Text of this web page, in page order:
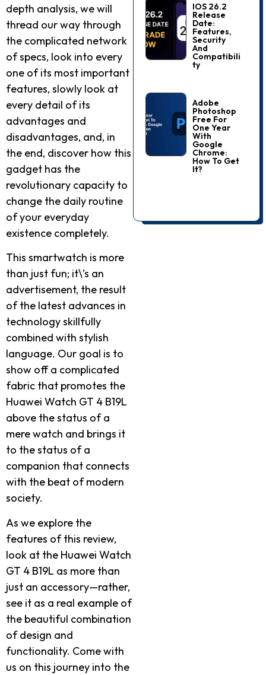
depth analysis, we will
thread our way through
the complicated network
of specs, look into every
one of its most important
features, slowly look at
every detail of its
advantages and
disadvantages, and, in
the end, discover how this
gadget has the
revolutionary capacity to
change the daily routine
of your everyday
existence completely.
This smartwatch is more
than just fun; it\’s an
advertisement, the result
of the latest advances in
technology skillfully
combined with stylish
language. Our goal is to
show off a complicated
fabric that promotes the
Huawei Watch GT 4 B19L
above the status of a
mere watch and brings it
to the status of a
companion that connects
with the beat of modern
society.
As we explore the
features of this review,
look at the Huawei Watch
GT 4 B19L as more than
just an accessory—rather,
see it as a real example of
the beautiful combination
of design and
functionality. Come with
us on this journey into the
IOS 26.2
Release
Date:
Features,
Security
And
Compatibili
Ty
Adobe
Photoshop
Free For
One Year
With
Google
Chrome:
How To Get
It?